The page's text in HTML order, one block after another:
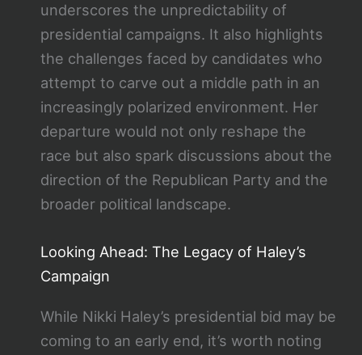
underscores the unpredictability of
presidential campaigns. It also highlights
the challenges faced by candidates who
attempt to carve out a middle path in an
increasingly polarized environment. Her
departure would not only reshape the
race but also spark discussions about the
direction of the Republican Party and the
broader political landscape.
Looking Ahead: The Legacy of Haley’s
Campaign
While Nikki Haley’s presidential bid may be
coming to an early end, it’s worth noting